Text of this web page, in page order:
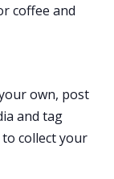
coffee and
own, post
and tag
collect your